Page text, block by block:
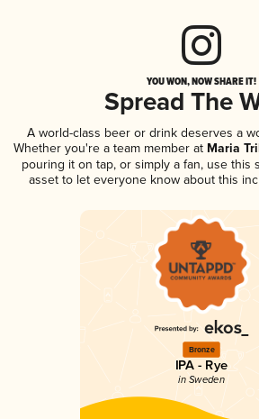
YOU WON, NOW SHARE IT!
Spread The
A world-class beer or drink deserves a
Whether you're a team member at Maria
pouring it on tap, or simply a fan, use this
asset to let everyone know about this
Bronze
IPA - Rye
in Sweden